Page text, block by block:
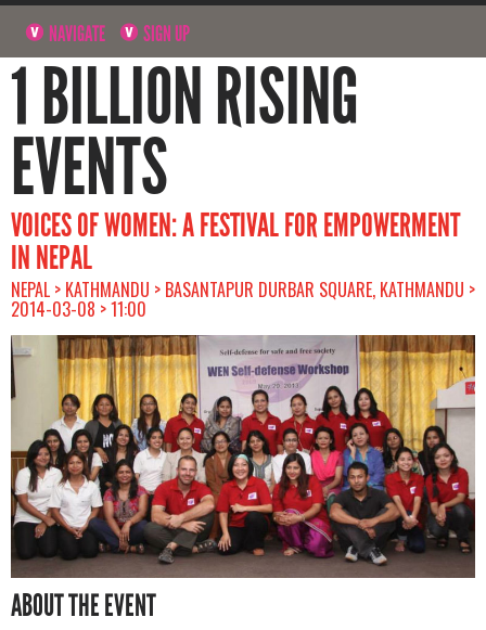
NAVIGATE SIGN UP
1 BILLION RISING
EVENTS
VOICES OF WOMEN: A FESTIVAL FOR EMPOWERMENT
IN NEPAL
NEPAL > KATHMANDU > BASANTAPUR DURBAR SQUARE, KATHMANDU >
2014-03-08 > 11:00
ABOUT THE EVENT